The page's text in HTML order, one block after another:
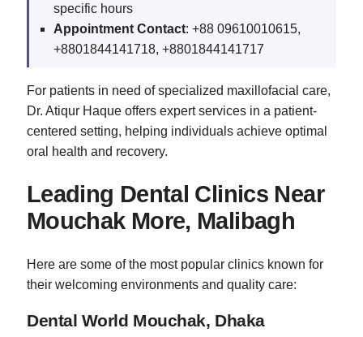
specific hours
Appointment Contact: +88 09610010615,
+8801844141718, +8801844141717
For patients in need of specialized maxillofacial care,
Dr. Atiqur Haque offers expert services in a patient-
centered setting, helping individuals achieve optimal
oral health and recovery.
Leading Dental Clinics Near
Mouchak More, Malibagh
Here are some of the most popular clinics known for
their welcoming environments and quality care:
Dental World Mouchak, Dhaka